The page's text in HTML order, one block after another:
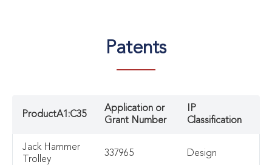
Patents
ProductA1:C35
Application or
Grant Number
IP
Classification
Jack Hammer
Trolley
337965 Design